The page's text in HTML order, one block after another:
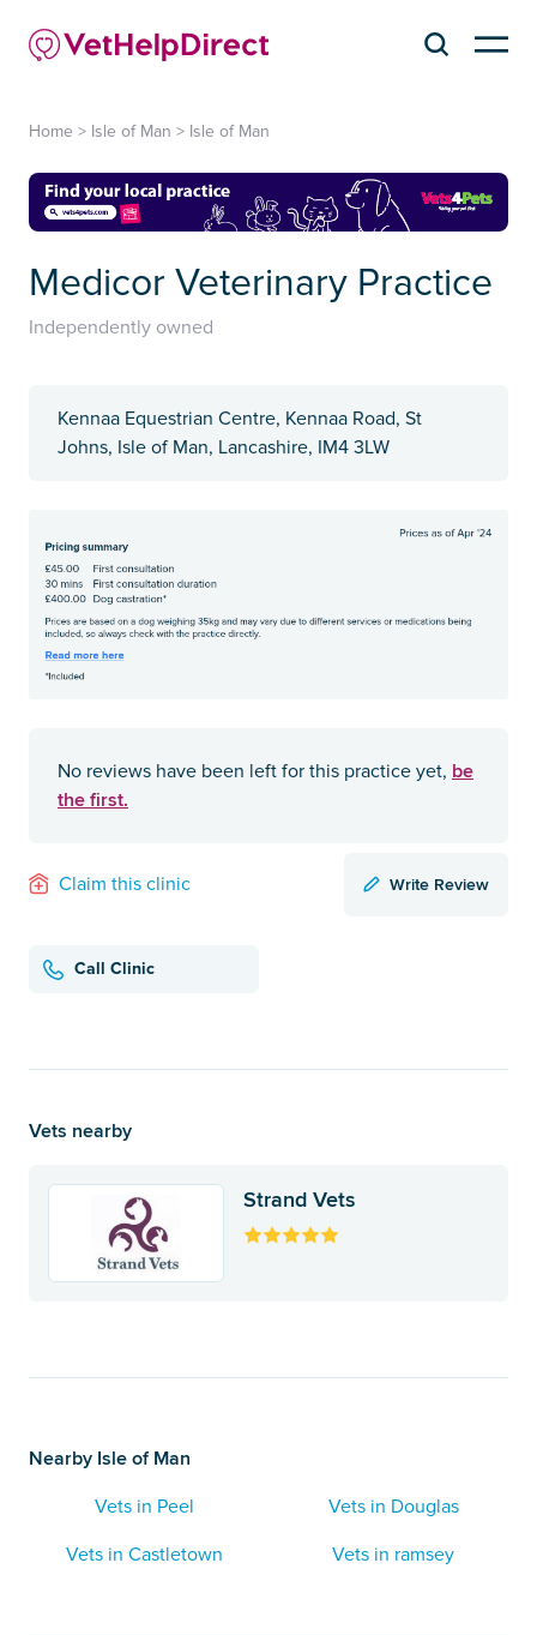
Home > Isle of Man > Isle of Man
Medicor Veterinary Practice
Independently owned
Kennaa Equestrian Centre, Kennaa Road, St
Johns, Isle of Man, Lancashire, IM4 3LW
No reviews have been left for this practice yet, be
the first.
Claim this clinic Write Review
Call Clinic
Vets nearby
Strand Vets
Nearby Isle of Man
Vets in Peel
Vets in Douglas
Vets in Castletown
Vets in ramsey